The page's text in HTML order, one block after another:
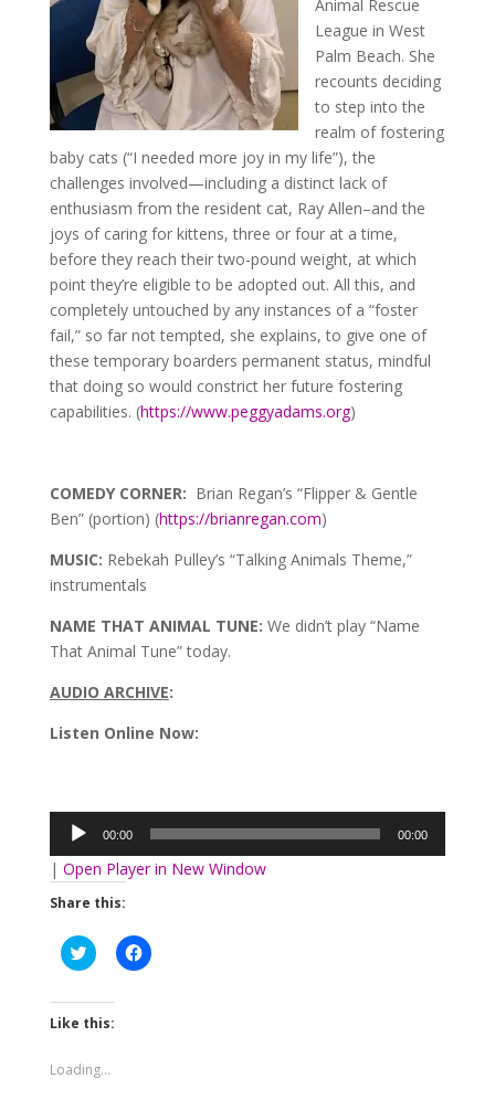
Animal Rescue
League in West
Palm Beach. She
recounts deciding
to step into the
realm of fostering
baby cats (“I needed more joy in my life”), the
challenges involved—including a distinct lack of
enthusiasm from the resident cat, Ray Allen–and the
joys of caring for kittens, three or four at a time,
before they reach their two-pound weight, at which
point they’re eligible to be adopted out. All this, and
completely untouched by any instances of a “foster
fail,” so far not tempted, she explains, to give one of
these temporary boarders permanent status, mindful
that doing so would constrict her future fostering
capabilities. (https://www.peggyadams.org)
COMEDY CORNER: Brian Regan’s “Flipper & Gentle
Ben” (portion) (https://brianregan.com)
MUSIC: Rebekah Pulley’s “Talking Animals Theme,”
instrumentals
NAME THAT ANIMAL TUNE: We didn’t play “Name
That Animal Tune” today.
AUDIO ARCHIVE:
Listen Online Now:
Player
00:00 00:00
| Open Player in New Window
Share this:
Click
to
Twitter
(Opens
window)
Click
to
Like this:
Loading...